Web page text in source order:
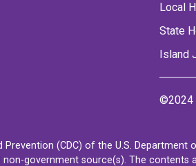
Local
State
Island
©2024
(CDC) of the U.S.
government source(s). The